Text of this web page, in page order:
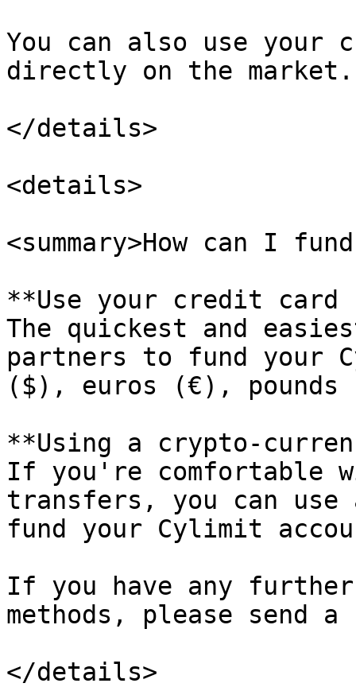
You can also use your
directly on the market.
</details>
<details>
<summary>How can I
**Use your credit
The quickest and
partners to fund your
($), euros (€),
**Using a crypto-
If you're comfortable
transfers, you can
fund your Cylimit
If you have any
methods, please send
</details>